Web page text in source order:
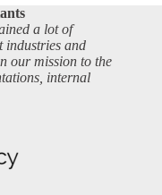
a lot of
industries and
our mission to the
internal